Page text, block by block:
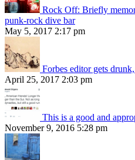
Rock Off: Briefly
punk-rock dive bar
May 5, 2017 2:17 pm
Forbes editor gets
April 25, 2017 2:03 pm
This is a good and
November 9, 2016 5:28 pm